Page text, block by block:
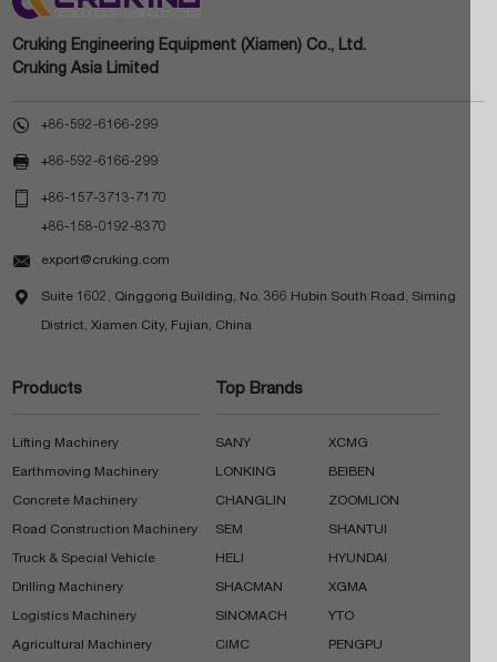
Cruking Engineering Equipment (Xiamen) Co., Ltd.
Cruking Asia Limited
 +86-592-6166-299
 +86-592-6166-299
 +86-157-3713-7170
+86-158-0192-8370
 export@cruking.com
 Suite 1602, Qinggong Building, No. 366 Hubin South Road, Siming
District, Xiamen City, Fujian, China
Products
Lifting Machinery
Earthmoving Machinery
Concrete Machinery
Road Construction Machinery
Truck & Special Vehicle
Drilling Machinery
Logistics Machinery
Agricultural Machinery
Top Brands
SANY XCMG
LONKING BEIBEN
CHANGLIN ZOOMLION
SEM SHANTUI
HELI HYUNDAI
SHACMAN XGMA
SINOMACH YTO
CIMC PENGPU